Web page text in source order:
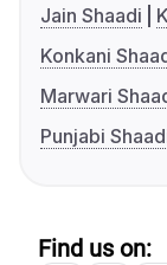
Jain Shaadi
Konkani
Marwari
Punjabi
Find us on: